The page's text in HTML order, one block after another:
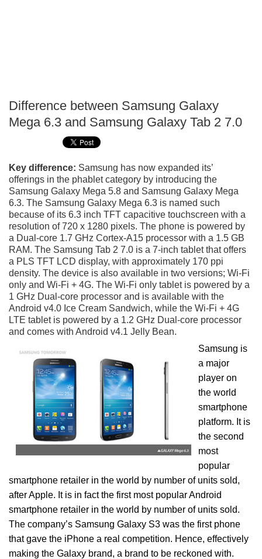
Difference between Samsung Galaxy
Mega 6.3 and Samsung Galaxy Tab 2 7.0
Key difference: Samsung has now expanded its’
offerings in the phablet category by introducing the
Samsung Galaxy Mega 5.8 and Samsung Galaxy Mega
6.3. The Samsung Galaxy Mega 6.3 is named such
because of its 6.3 inch TFT capacitive touchscreen with a
resolution of 720 x 1280 pixels. The phone is powered by
a Dual-core 1.7 GHz Cortex-A15 processor with a 1.5 GB
RAM. The Samsung Tab 2 7.0 is a 7-inch tablet that offers
a PLS TFT LCD display, with approximately 170 ppi
density. The device is also available in two versions; Wi-Fi
only and Wi-Fi + 4G. The Wi-Fi only tablet is powered by a
1 GHz Dual-core processor and is available with the
Android v4.0 Ice Cream Sandwich, while the Wi-Fi + 4G
LTE tablet is powered by a 1.2 GHz Dual-core processor
and comes with Android v4.1 Jelly Bean.
Samsung is
a major
player on
the world
smartphone
platform. It is
the second
most
popular
smartphone retailer in the world by number of units sold,
after Apple. It is in fact the first most popular Android
smartphone retailer in the world by number of units sold.
The company’s Samsung Galaxy S3 was the first phone
that gave the iPhone a real competition. Hence, effectively
making the Galaxy brand, a brand to be reckoned with.